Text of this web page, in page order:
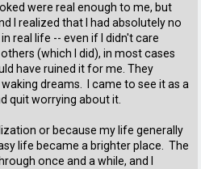
were real enough to me, but
I realized that I had absolutely no
real life -- even if I didn't care
(which I did), in most cases
have ruined it for me. They
dreams. I came to see it as a
quit worrying about it.
or because my life generally
life became a brighter place. The
once and a while, and I